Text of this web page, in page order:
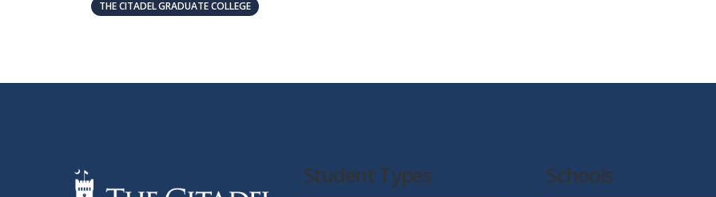
THE CITADEL GRADUATE COLLEGE
Student Types Schools